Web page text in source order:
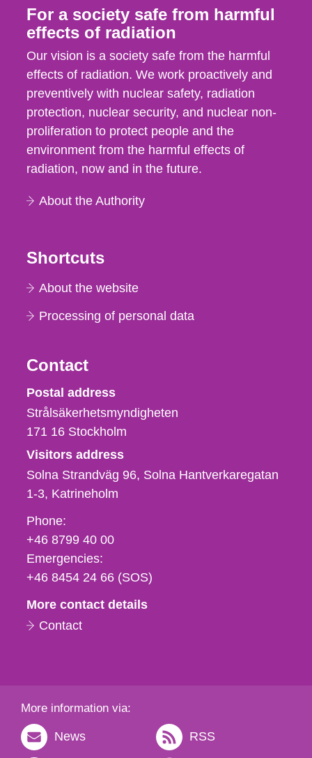
For a society safe from harmful
effects of radiation
Our vision is a society safe from the harmful
effects of radiation. We work proactively and
preventively with nuclear safety, radiation
protection, nuclear security, and nuclear non-
proliferation to protect people and the
environment from the harmful effects of
radiation, now and in the future.
About the Authority
Shortcuts
About the website
Processing of personal data
Contact
Strålsäkerhetsmyndigheten
Postal address
Strålsäkerhetsmyndigheten
171 16 Stockholm
Visitors address
Solna Strandväg 96, Solna Hantverkaregatan
1-3 Katrineholm
Phone,
fax
och
e-
Phone:
+46 8799 40 00
Emergencies:
+46 8454 24 66 (SOS)
More contact details
Contact
More information via:
News RSS